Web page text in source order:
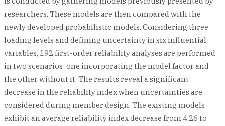
researchers. These models are then compared with the
newly developed probabilistic models. Considering three
loading levels and defining uncertainty in six influential
variables, 192 first-order reliability analyses are performed
in two scenarios: one incorporating the model factor and
the other without it. The results reveal a significant
decrease in the reliability index when uncertainties are
considered during member design. The existing models
exhibit an average reliability index decrease from 4.26 to